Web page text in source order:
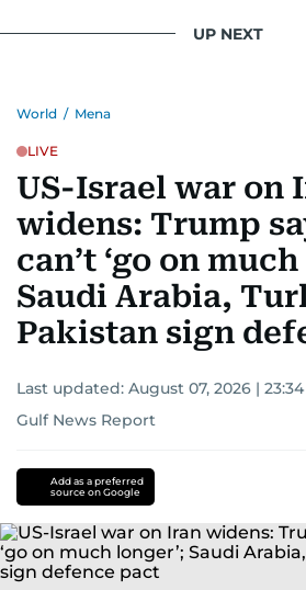
UP NEXT
World / Mena
LIVE
US-Israel war on
widens: Trump
can’t ‘go on
Saudi Arabia,
Pakistan sign
Last updated: August 07, 2026 | 23:34
Gulf News Report
Add as a preferred
source on Google